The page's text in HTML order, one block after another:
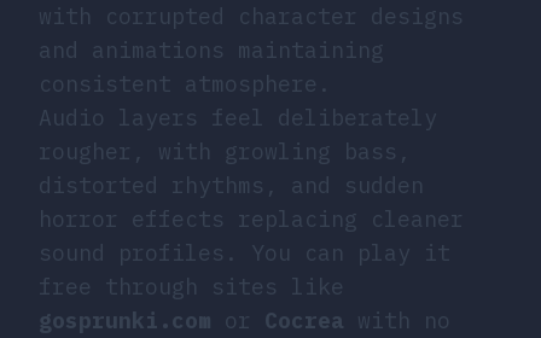
with corrupted character designs
and animations maintaining
consistent atmosphere.
Audio layers feel deliberately
rougher, with growling bass,
distorted rhythms, and sudden
horror effects replacing cleaner
sound profiles. You can play it
free through sites like
gosprunki.com or Cocrea with no